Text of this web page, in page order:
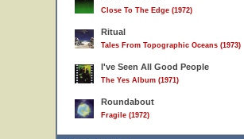
Close To The Edge (1972)
Ritual
Tales From Topographic Oceans (1973)
I've Seen All Good People
The Yes Album (1971)
Roundabout
Fragile (1972)